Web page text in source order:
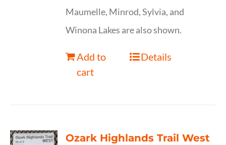
Maumelle, Minrod, Sylvia, and
Winona Lakes are also shown.
Add to
cart
Details
Ozark Highlands Trail West